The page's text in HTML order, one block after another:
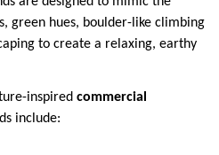
green hues, boulder-like climbing
to create a relaxing, earthy
inspired commercial
include: